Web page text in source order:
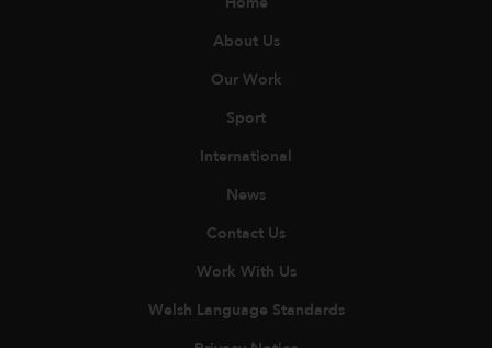
About Us
Our Work
Sport
International
News
Contact Us
Work With Us
Welsh Language Standards